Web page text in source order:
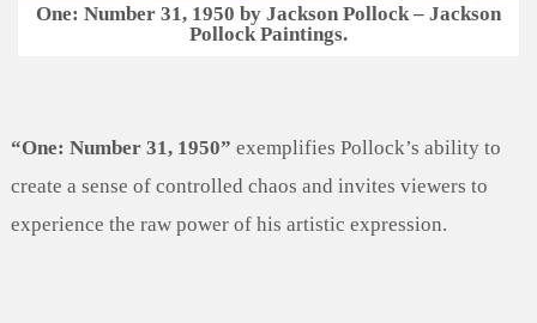
One: Number 31, 1950 by Jackson Pollock – Jackson
Pollock Paintings.
“One: Number 31, 1950” exemplifies Pollock’s ability to
create a sense of controlled chaos and invites viewers to
experience the raw power of his artistic expression.